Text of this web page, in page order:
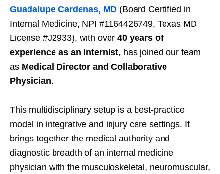
Guadalupe Cardenas, MD (Board Certified in
Internal Medicine, NPI #1164426749, Texas MD
License #J2933), with over 40 years of
experience as an internist, has joined our team
as Medical Director and Collaborative
Physician.
This multidisciplinary setup is a best-practice
model in integrative and injury care settings. It
brings together the medical authority and
diagnostic breadth of an internal medicine
physician with the musculoskeletal, neuromuscular,